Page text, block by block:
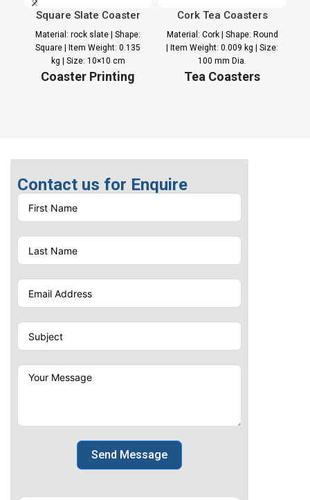
Square Slate Coaster
Material: rock slate | Shape:
Square | Item Weight: 0.135
kg | Size: 10×10 cm
Coaster Printing
Cork Tea Coasters
Material: Cork | Shape: Round
| Item Weight: 0.009 kg | Size:
100 mm Dia.
Tea Coasters
Contact us for Enquire
Send Message